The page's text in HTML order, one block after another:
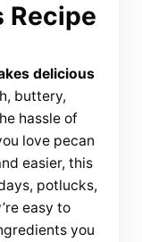
Recipe
delicious
buttery,
hassle of
love pecan
easier, this
potlucks,
easy to
you